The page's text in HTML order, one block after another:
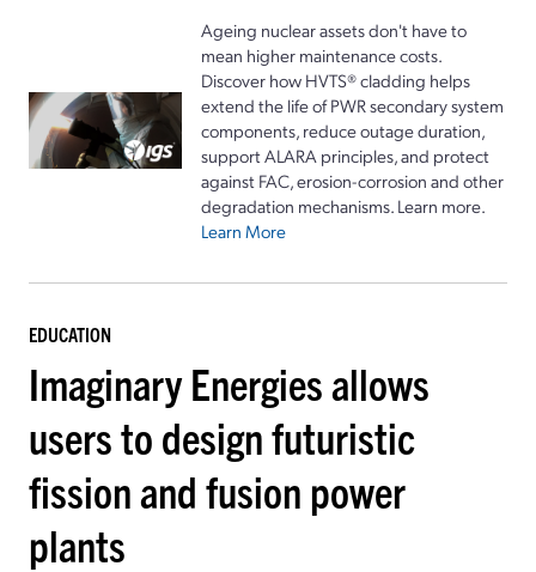
Ageing nuclear assets don't have to
mean higher maintenance costs.
Discover how HVTS® cladding helps
extend the life of PWR secondary system
components, reduce outage duration,
support ALARA principles, and protect
against FAC, erosion-corrosion and other
degradation mechanisms. Learn more.
Learn More
EDUCATION
Imaginary Energies allows
users to design futuristic
fission and fusion power
plants